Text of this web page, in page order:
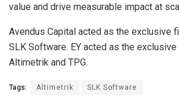
value and drive measurable impact at
Avendus Capital acted as the exclusive
SLK Software. EY acted as the
Altimetrik and TPG.
Tags: Altimetrik SLK Software